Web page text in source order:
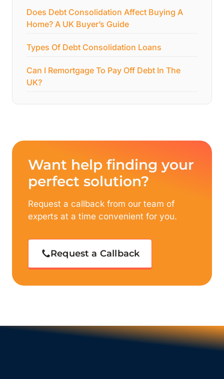
Does Debt Consolidation Affect Buying A
Home? A UK Buyer’s Guide
Types Of Debt Consolidation Loans
Can I Remortgage To Pay Off Debt In The
UK?
Want help finding your
perfect solution?
Request a callback from our team of
experts at a time convenient for you.
Request a Callback